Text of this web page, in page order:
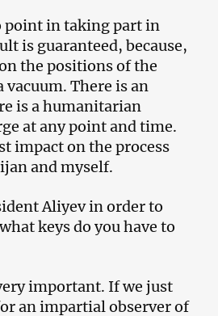
point in taking part in
is guaranteed, because,
the positions of the
There is an
is a humanitarian
at any point and time.
impact on the process
and myself.
Aliyev in order to
keys do you have to
important. If we just
an impartial observer of